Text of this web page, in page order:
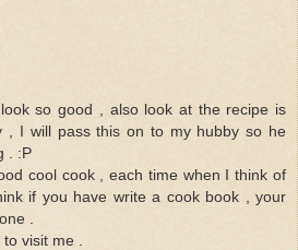
so good , also look at the recipe is
, I will pass this on to my hubby so he
. :P
cool cook , each time when I think of
if you have write a cook book , your
.
visit me .